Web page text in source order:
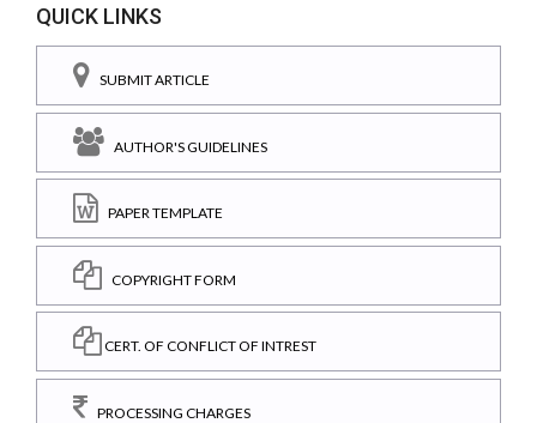
QUICK LINKS
SUBMIT ARTICLE
AUTHOR'S GUIDELINES
PAPER TEMPLATE
COPYRIGHT FORM
CERT. OF CONFLICT OF INTREST
PROCESSING CHARGES